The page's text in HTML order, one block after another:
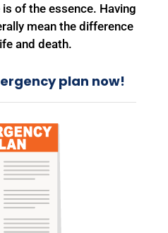
of the essence. Having
mean the difference
and death.
plan now!